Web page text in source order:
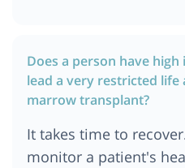
Cost of Bone Marrow
Cost of Bone Marrow
Bone Marrow Transplant
Bone Marrow Transplant
Bone Marrow
Does a person have
lead a very restricted life
marrow transplant?
It takes time to
monitor a patient's